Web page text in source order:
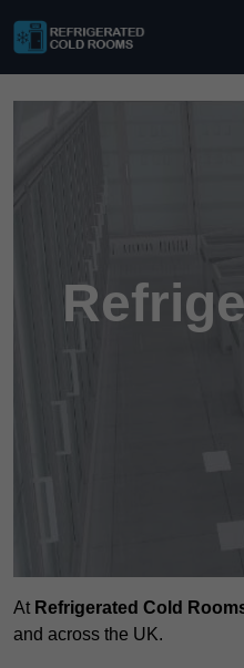
At Refrigerated Cold
and across the UK.